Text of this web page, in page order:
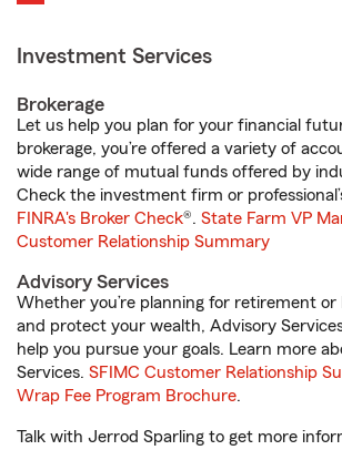
Investment Services
Brokerage
Let us help you plan for your financial
brokerage, you’re offered a variety of
wide range of mutual funds offered by
Check the investment firm or
FINRA's Broker Check®. State Farm VP
Customer Relationship Summary
Advisory Services
Whether you’re planning for retirement or
and protect your wealth, Advisory
help you pursue your goals. Learn more
Services. SFIMC Customer Relationship
Wrap Fee Program Brochure.
Talk with Jerrod Sparling to get more